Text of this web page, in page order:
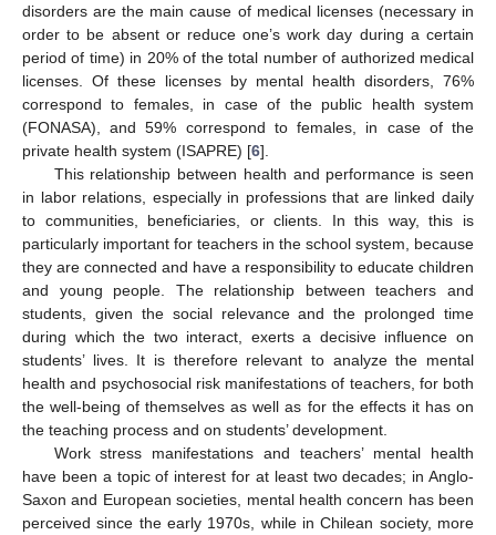
disorders are the main cause of medical licenses (necessary in
order to be absent or reduce one’s work day during a certain
period of time) in 20% of the total number of authorized medical
licenses. Of these licenses by mental health disorders, 76%
correspond to females, in case of the public health system
(FONASA), and 59% correspond to females, in case of the
private health system (ISAPRE) [6].
This relationship between health and performance is seen
in labor relations, especially in professions that are linked daily
to communities, beneficiaries, or clients. In this way, this is
particularly important for teachers in the school system, because
they are connected and have a responsibility to educate children
and young people. The relationship between teachers and
students, given the social relevance and the prolonged time
during which the two interact, exerts a decisive influence on
students’ lives. It is therefore relevant to analyze the mental
health and psychosocial risk manifestations of teachers, for both
the well-being of themselves as well as for the effects it has on
the teaching process and on students’ development.
Work stress manifestations and teachers’ mental health
have been a topic of interest for at least two decades; in Anglo-
Saxon and European societies, mental health concern has been
perceived since the early 1970s, while in Chilean society, more